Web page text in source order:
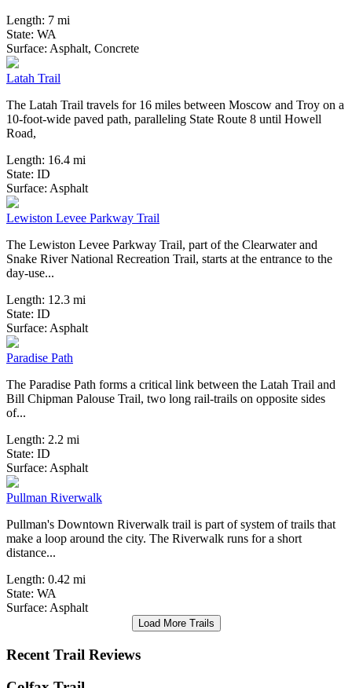
Length: 7 mi
State: WA
Surface: Asphalt, Concrete
Latah Trail
The Latah Trail travels for 16 miles between Moscow and Troy on a
10-foot-wide paved path, paralleling State Route 8 until Howell
Road,
Length: 16.4 mi
State: ID
Surface: Asphalt
Lewiston Levee Parkway Trail
The Lewiston Levee Parkway Trail, part of the Clearwater and
Snake River National Recreation Trail, starts at the entrance to the
day-use...
Length: 12.3 mi
State: ID
Surface: Asphalt
Paradise Path
The Paradise Path forms a critical link between the Latah Trail and
Bill Chipman Palouse Trail, two long rail-trails on opposite sides
of...
Length: 2.2 mi
State:ID
Surface: Asphalt
Pullman Riverwalk
make a loop around the city. The Riverwalk runs for a short
distance...
State:WA
Surface:Asphalt
Load More Trails
Recent Trail Reviews
Colfax Trail